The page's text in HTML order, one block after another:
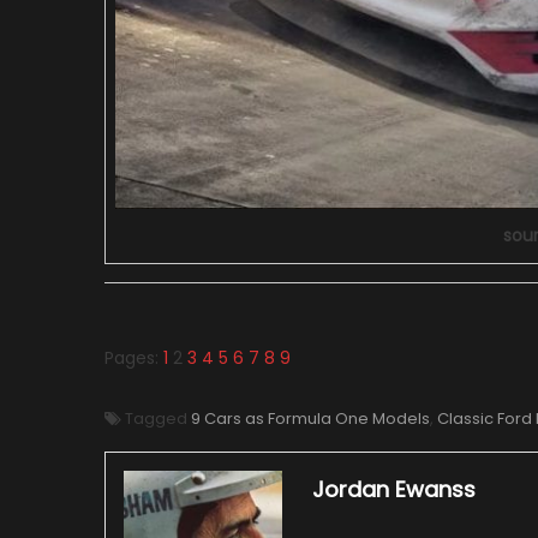
Pages: 1 2 3 4 5 6 7 8 9
Tagged 9 Cars as Formula One Models, Classic Ford
Jordan Ewanss